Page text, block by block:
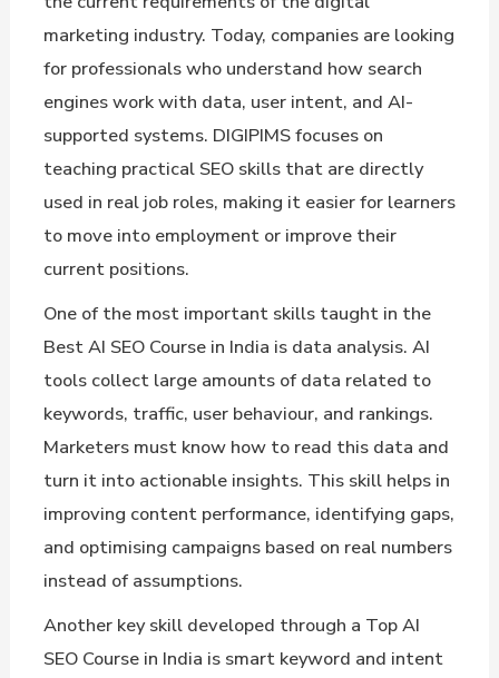
marketing industry. Today, companies are looking
for professionals who understand how search
engines work with data, user intent, and AI-
supported systems. DIGIPIMS focuses on
teaching practical SEO skills that are directly
used in real job roles, making it easier for learners
to move into employment or improve their
current positions.
One of the most important skills taught in the
Best AI SEO Course in India is data analysis. AI
tools collect large amounts of data related to
keywords, traffic, user behaviour, and rankings.
Marketers must know how to read this data and
turn it into actionable insights. This skill helps in
improving content performance, identifying gaps,
and optimising campaigns based on real numbers
instead of assumptions.
Another key skill developed through a Top AI
SEO Course in India is smart keyword and intent